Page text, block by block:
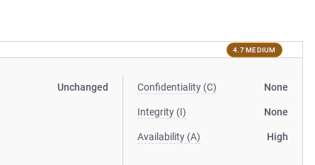
4.7 MEDIUM
Unchanged Confidentiality (C) None
Integrity (I) None
Availability (A) High